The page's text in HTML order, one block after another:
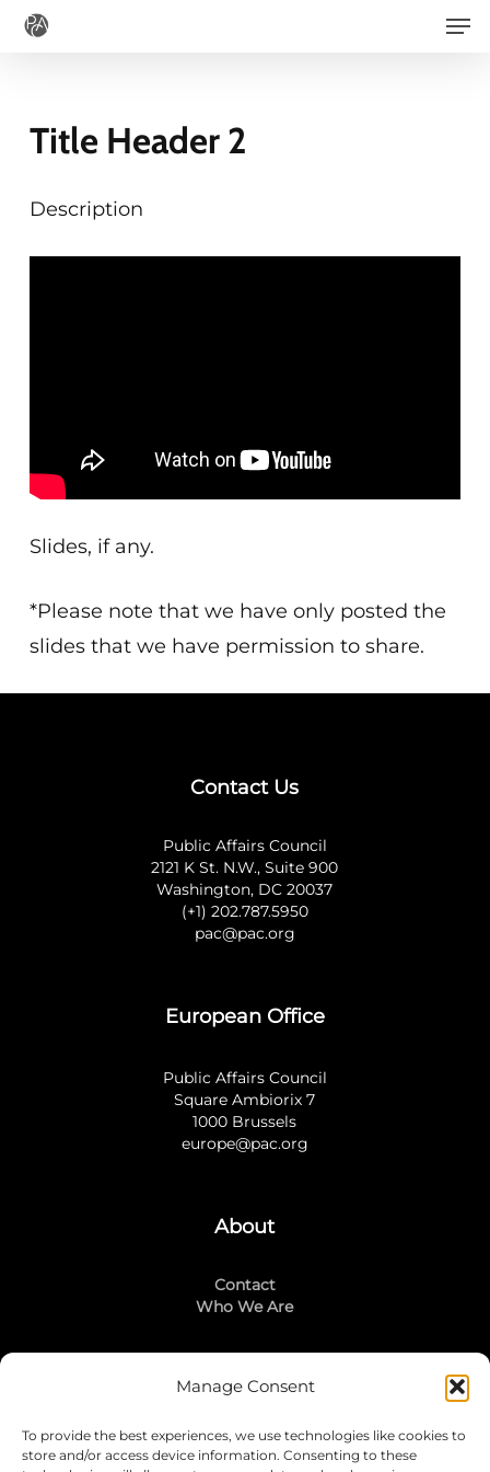
Manage Consent
To provide the best experiences, we use technologies like cookies to
store and/or access device information. Consenting to these
Skip
content
Title Header 2
Description
Slides, if any.
*Please note that we have only posted the
slides that we have permission to share.
Contact Us
Public Affairs Council
2121 K St. N.W., Suite 900
Washington, DC 20037
(+1) 202.787.5950
pac@pac.org
European Office
Public Affairs Council
Square Ambiorix 7
1000 Brussels
europe@pac.org
About
Contact
Who We Are
Stay Connected
LinkedIn